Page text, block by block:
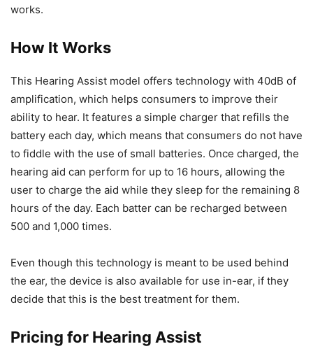
works.
How It Works
This Hearing Assist model offers technology with 40dB of
amplification, which helps consumers to improve their
ability to hear. It features a simple charger that refills the
battery each day, which means that consumers do not have
to fiddle with the use of small batteries. Once charged, the
hearing aid can perform for up to 16 hours, allowing the
user to charge the aid while they sleep for the remaining 8
hours of the day. Each batter can be recharged between
500 and 1,000 times.
Even though this technology is meant to be used behind
the ear, the device is also available for use in-ear, if they
decide that this is the best treatment for them.
Pricing for Hearing Assist